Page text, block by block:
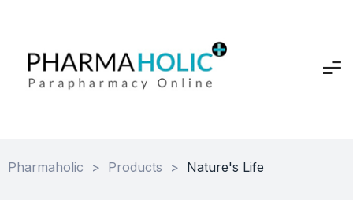
Pharmaholic > Products > Nature's Life